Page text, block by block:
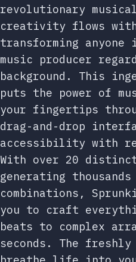
revolutionary
creativity flows
transforming
music producer
background. This
puts the power of
your fingertips
drag-and-drop
accessibility with
With over 20
generating
combinations,
you to craft
beats to complex
seconds. The